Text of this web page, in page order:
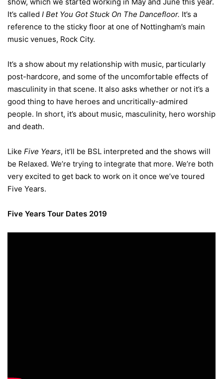
It’s called I Bet You Got Stuck On The Dancefloor. It’s a
reference to the sticky floor at one of Nottingham’s main
music venues, Rock City.
It’s a show about my relationship with music, particularly
post-hardcore, and some of the uncomfortable effects of
masculinity in that scene. It also asks whether or not it’s a
good thing to have heroes and uncritically-admired
people. In short, it’s about music, masculinity, hero worship
and death.
Like Five Years, it’ll be BSL interpreted and the shows will
be Relaxed. We’re trying to integrate that more. We’re both
very excited to get back to work on it once we’ve toured
Five Years.
Five Years Tour Dates 2019